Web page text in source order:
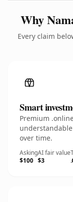
Why
Every claim
Smart
Premium
over time.
Asking
$100
AI fair value
$3